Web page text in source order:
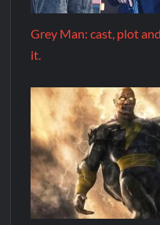
Grey Man: cast, plot
it.